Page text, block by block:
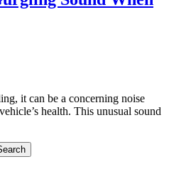
it can be a concerning noise
health. This unusual sound